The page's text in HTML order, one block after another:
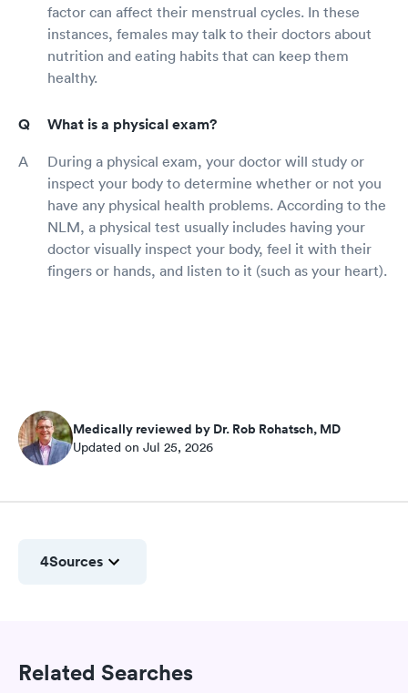
factor can affect their menstrual cycles. In these
instances, females may talk to their doctors about
nutrition and eating habits that can keep them
healthy.
What is a physical exam?
During a physical exam, your doctor will study or
inspect your body to determine whether or not you
have any physical health problems. According to the
NLM, a physical test usually includes having your
doctor visually inspect your body, feel it with their
fingers or hands, and listen to it (such as your heart).
Medically reviewed by Dr. Rob Rohatsch, MD
Updated on Jul 25, 2026
4Sources
Related Searches